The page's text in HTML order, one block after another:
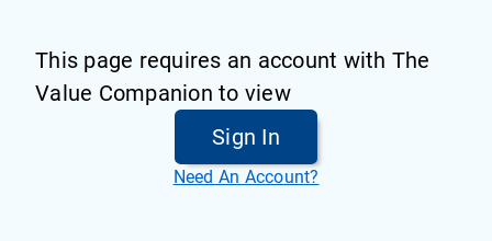
This page requires an account with The
Value Companion to view
Sign In
Need An Account?